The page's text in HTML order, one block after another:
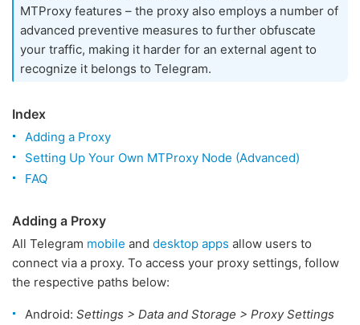
MTProxy features – the proxy also employs a number of
advanced preventive measures to further obfuscate
your traffic, making it harder for an external agent to
recognize it belongs to Telegram.
Index
Adding a Proxy
Setting Up Your Own MTProxy Node (Advanced)
FAQ
Adding a Proxy
All Telegram mobile and desktop apps allow users to
connect via a proxy. To access your proxy settings, follow
the respective paths below:
Android: Settings > Data and Storage > Proxy Settings